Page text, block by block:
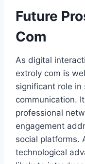
Future
Com
As digital
extroly com is
significant role in
communication.
professional
engagement
social platforms.
technological